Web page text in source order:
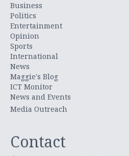
Business
Politics
Entertainment
Opinion
Sports
International
News
Maggie's Blog
ICT Monitor
News and Events
Media Outreach
Contact